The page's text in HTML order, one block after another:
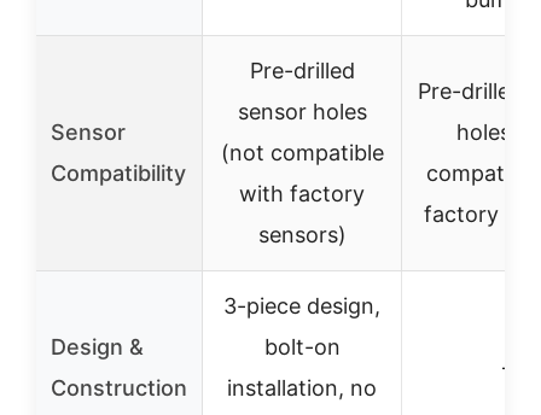
Sensor
Compatibility
Pre-drilled
sensor holes
(not compatible
with factory
sensors)
Pre-drilled
holes
factory
Design &
Construction
3-piece design,
bolt-on
installation, no
–